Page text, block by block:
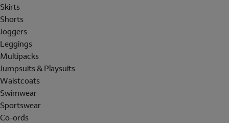
Skirts
Shorts
Joggers
Leggings
Multipacks
Jumpsuits & Playsuits
Waistcoats
Swimwear
Sportswear
Co-ords